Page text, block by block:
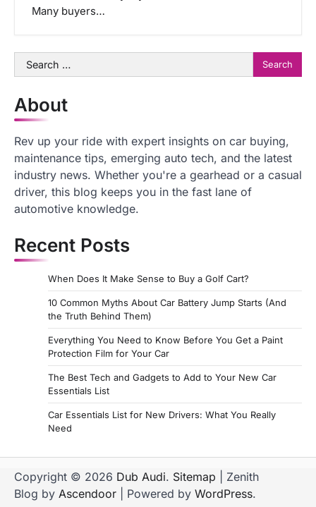
Many buyers…
Search
for:
About
Rev up your ride with expert insights on car buying,
maintenance tips, emerging auto tech, and the latest
industry news. Whether you're a gearhead or a casual
driver, this blog keeps you in the fast lane of
automotive knowledge.
Recent Posts
When Does It Make Sense to Buy a Golf Cart?
10 Common Myths About Car Battery Jump Starts (And
the Truth Behind Them)
Everything You Need to Know Before You Get a Paint
Protection Film for Your Car
The Best Tech and Gadgets to Add to Your New Car
Essentials List
Car Essentials List for New Drivers: What You Really
Need
Copyright © 2026 Dub Audi. Sitemap | Zenith
Blog by Ascendoor | Powered by WordPress.